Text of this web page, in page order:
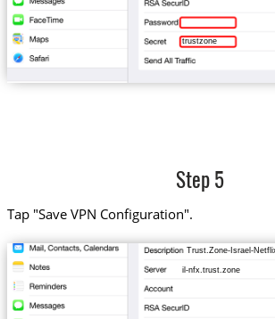
trustzone
Step 5
Tap "Save VPN Configuration".
Trust.Zone-Israel-
il-nfx.trust.zone